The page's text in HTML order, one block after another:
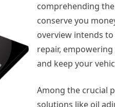
comprehending
conserve you
overview intends
repair,
and keep your
Among the crucial
solutions like oil